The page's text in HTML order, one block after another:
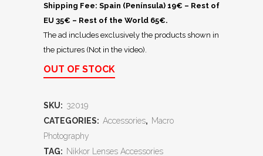
Shipping Fee: Spain (Península) 19€ – Rest of
EU 35€ – Rest of the World 65€.
The ad includes exclusively the products shown in
the pictures (Not in the video).
OUT OF STOCK
SKU: 32019
CATEGORIES: Accessories, Macro
Photography
TAG: Nikkor Lenses Accessories